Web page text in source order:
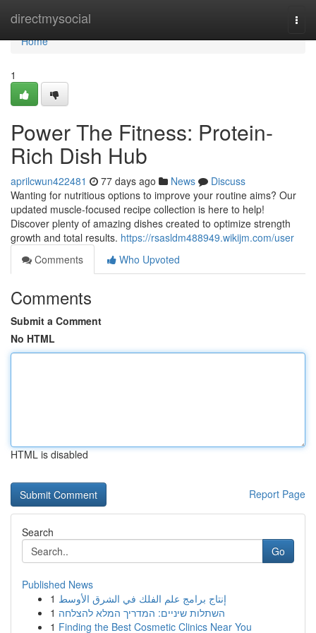
directmysocial
Home
Home
1
Power The Fitness: Protein-
Rich Dish Hub
aprilcwun422481 77 days ago News
Discuss
Wanting for nutritious options to improve your routine aims? Our
updated muscle-focused recipe collection is here to help!
Discover plenty of amazing dishes created to optimize strength
growth and total results. https://rsasldm488949.wikijm.com/user
Comments
Who Upvoted
Comments
Submit a Comment
No HTML
HTML is disabled
Report Page
Search
Go
Published News
1 إنتاج برامج علم الفلك في الشرق الأوسط
1 השתלות שיניים: המדריך המלא להצלחה
1 Finding the Best Cosmetic Clinics Near You